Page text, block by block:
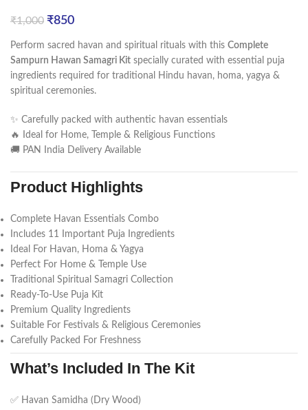
₹1,000 ₹850
Perform sacred havan and spiritual rituals with this Complete
Sampurn Hawan Samagri Kit specially curated with essential puja
ingredients required for traditional Hindu havan, homa, yagya &
spiritual ceremonies.
✨ Carefully packed with authentic havan essentials
🔥 Ideal for Home, Temple & Religious Functions
🚚 PAN India Delivery Available
Product Highlights
Complete Havan Essentials Combo
Includes 11 Important Puja Ingredients
Ideal For Havan, Homa & Yagya
Perfect For Home & Temple Use
Traditional Spiritual Samagri Collection
Ready-To-Use Puja Kit
Premium Quality Ingredients
Suitable For Festivals & Religious Ceremonies
Carefully Packed For Freshness
What’s Included In The Kit
✅ Havan Samidha (Dry Wood)